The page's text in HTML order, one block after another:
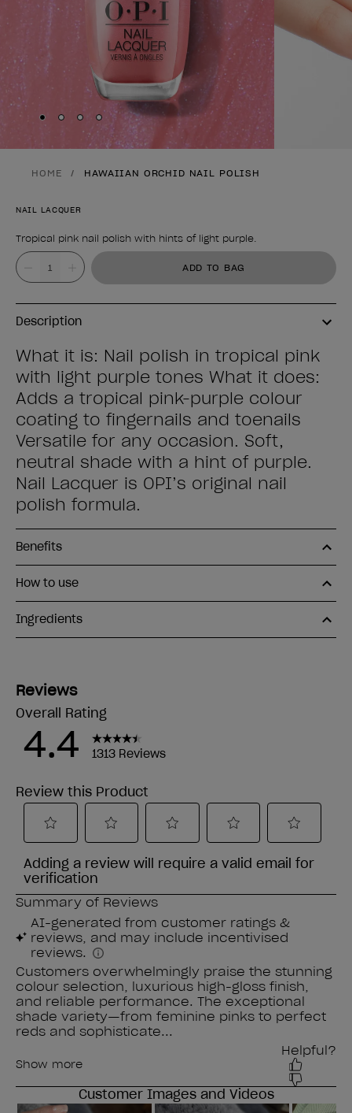
Skip to slide
Skip to slide
Skip to slide
Skip to slide 4
HOME HAWAIIAN ORCHID NAIL POLISH
NAIL LACQUER
Tropical pink nail polish with hints of light purple.
Product form
Value ADD TO BAG
Description
What it is: Nail polish in tropical pink
with light purple tones What it does:
Adds a tropical pink-purple colour
coating to fingernails and toenails
Versatile for any occasion. Soft,
neutral shade with a hint of purple.
Nail Lacquer is OPI’s original nail
polish formula.
Benefits
How to use
Ingredients